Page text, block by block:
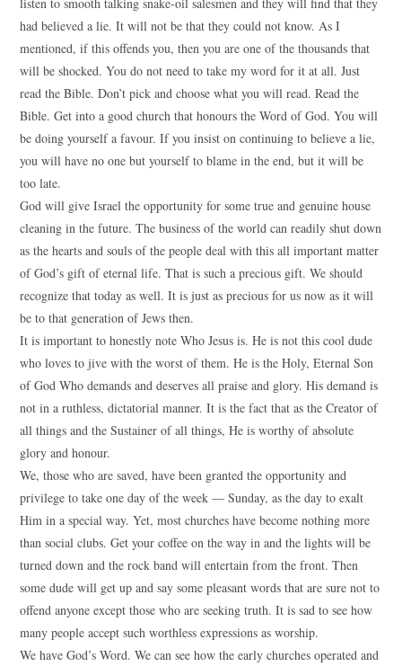
had believed a lie. It will not be that they could not know. As I
mentioned, if this offends you, then you are one of the thousands that
will be shocked. You do not need to take my word for it at all. Just
read the Bible. Don’t pick and choose what you will read. Read the
Bible. Get into a good church that honours the Word of God. You will
be doing yourself a favour. If you insist on continuing to believe a lie,
you will have no one but yourself to blame in the end, but it will be
too late.
God will give Israel the opportunity for some true and genuine house
cleaning in the future. The business of the world can readily shut down
as the hearts and souls of the people deal with this all important matter
of God’s gift of eternal life. That is such a precious gift. We should
recognize that today as well. It is just as precious for us now as it will
be to that generation of Jews then.
It is important to honestly note Who Jesus is. He is not this cool dude
who loves to jive with the worst of them. He is the Holy, Eternal Son
of God Who demands and deserves all praise and glory. His demand is
not in a ruthless, dictatorial manner. It is the fact that as the Creator of
all things and the Sustainer of all things, He is worthy of absolute
glory and honour.
We, those who are saved, have been granted the opportunity and
privilege to take one day of the week — Sunday, as the day to exalt
Him in a special way. Yet, most churches have become nothing more
than social clubs. Get your coffee on the way in and the lights will be
turned down and the rock band will entertain from the front. Then
some dude will get up and say some pleasant words that are sure not to
offend anyone except those who are seeking truth. It is sad to see how
many people accept such worthless expressions as worship.
We have God’s Word. We can see how the early churches operated and